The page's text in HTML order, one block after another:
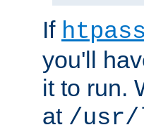
If
you'll
it to run.
at /usr/